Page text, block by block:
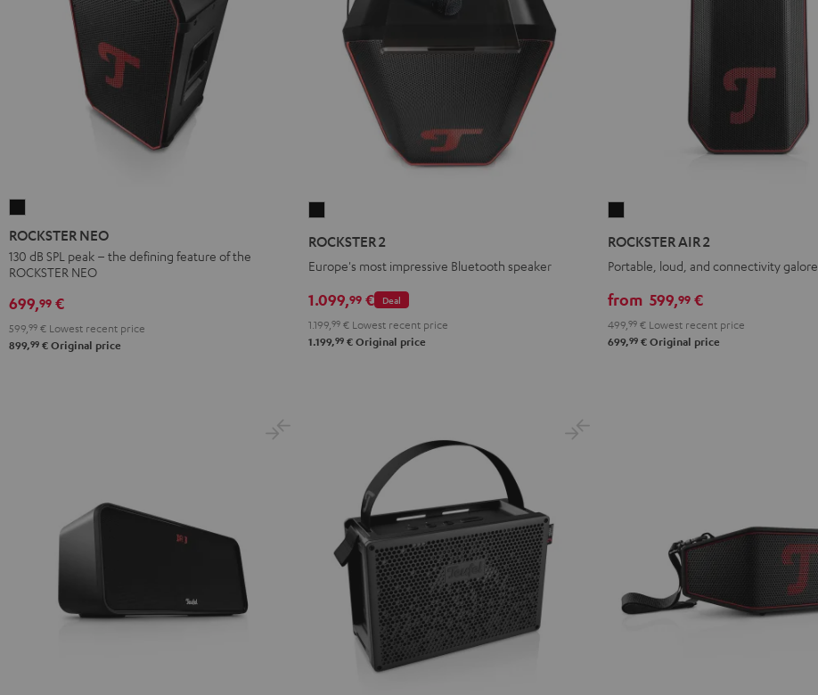
NEO
Black
ROCKSTER NEO
130 dB SPL peak – the defining feature of the
ROCKSTER NEO
699,99 €
599, 99 € Lowest recent price
899,99 € Original price
ROCKSTER 2
Europe's most impressive Bluetooth speaker
Deal
1.099,99 €
1.199,99 € Lowest recent price
1.199,99 € Original price
Black
ROCKSTER AIR 2
Portable, loud, and connectivity galore
from 599,99 €
499,99 € Lowest recent price
699,99 € Original price